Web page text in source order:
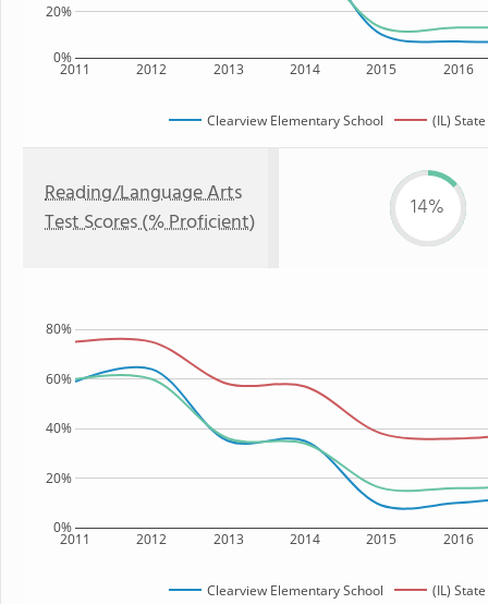
2011 2012 2013 2014 2015 2016
0%
20%
Clearview Elementary School (IL) State
Reading/Language Arts
Test Scores (% Proficient)
14%
2011 2012 2013 2014 2015 2016
0%
20%
40%
60%
80%
Clearview Elementary School (IL) State